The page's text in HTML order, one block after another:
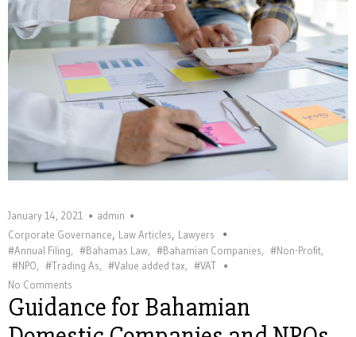
January 14, 2021
admin
Corporate Governance, Law Articles, Lawyers
#Annual Filing, #Bahamas Law, #Bahamian Companies, #Non-Profit,
#NPO, #Trading As, #Value added tax, #VAT
No Comments
Guidance for Bahamian